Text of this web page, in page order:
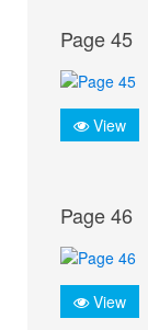
Page 45
View
Page 46
View